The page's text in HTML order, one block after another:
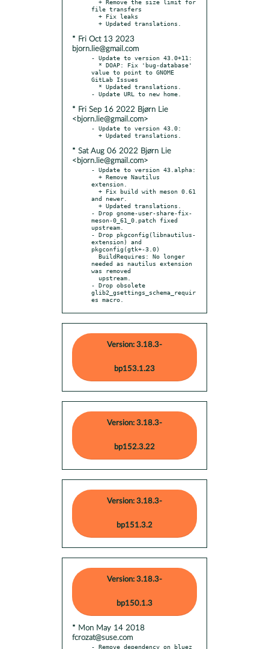
file transfers
* Fri Oct 13 2023
bjorn.lie@gmail.com
- Update to version 43.0+11:
value to point to GNOME
GitLab Issues
* Fri Sep 16 2022 Bjørn Lie
<bjorn.lie@gmail.com>
- Update to version 43.0:
* Sat Aug 06 2022 Bjørn Lie
<bjorn.lie@gmail.com>
- Update to version 43.alpha:
extension.
and newer.
- Drop gnome-user-share-fix-
meson-0_61_0.patch fixed
upstream.
- Drop pkgconfig(libnautilus-
extension) and
pkgconfig(gtk+-3.0)
needed as nautilus extension
was removed
- Drop obsolete
glib2_gsettings_schema_requir
es macro.
Version: 3.18.3-
bp153.1.23
Version: 3.18.3-
bp152.3.22
Version: 3.18.3-
bp151.3.2
Version: 3.18.3-
bp150.1.3
* Mon May 14 2018
fcrozat@suse.com
- Remove dependency on bluez